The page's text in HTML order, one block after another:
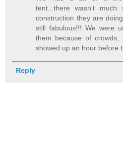
tent...there wasn't
construction they are
still fabulous!!! We were
them because of
showed up an hour before
Reply